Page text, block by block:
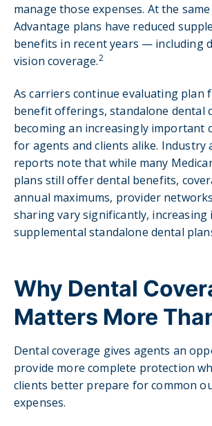
manage those expenses. At the
Advantage plans have reduced
benefits in recent years — including
vision coverage.2
As carriers continue evaluating plan
benefit offerings, standalone dental
becoming an increasingly important
for agents and clients alike. Industry
reports note that while many
plans still offer dental benefits,
annual maximums, provider
sharing vary significantly, increasing
supplemental standalone dental
Why Dental
Matters More
Dental coverage gives agents an
provide more complete protection
clients better prepare for common
expenses.